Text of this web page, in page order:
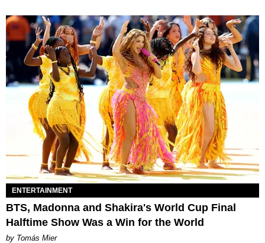
ENTERTAINMENT
BTS, Madonna and Shakira's World Cup Final
Halftime Show Was a Win for the World
by Tomás Mier